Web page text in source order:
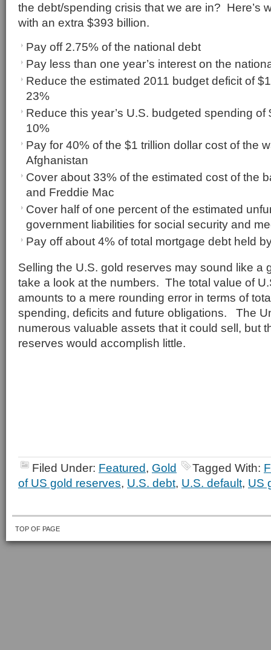
the debt/spending crisis that we are in? Here’s
with an extra $393 billion.
Pay off 2.75% of the national debt
Pay less than one year’s interest on the
Reduce the estimated 2011 budget deficit of
23%
Reduce this year’s U.S. budgeted spending of
10%
Pay for 40% of the $1 trillion dollar cost of the
Afghanistan
Cover about 33% of the estimated cost of the
and Freddie Mac
Cover half of one percent of the estimated
government liabilities for social security and
Pay off about 4% of total mortgage debt held
Selling the U.S. gold reserves may sound like a
take a look at the numbers. The total value of
amounts to a mere rounding error in terms of
spending, deficits and future obligations. The
numerous valuable assets that it could sell, but
reserves would accomplish little.
Filed Under: Featured, Gold Tagged With:
of US gold reserves, U.S. debt, U.S. default, US
TOP OF PAGE